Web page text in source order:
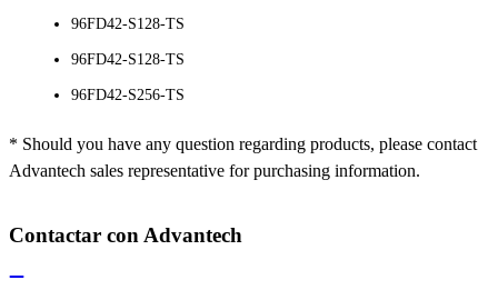
96FD42-S128-TS
96FD42-S128-TS
96FD42-S256-TS
* Should you have any question regarding products, please contact
Advantech sales representative for purchasing information.
Contactar con Advantech